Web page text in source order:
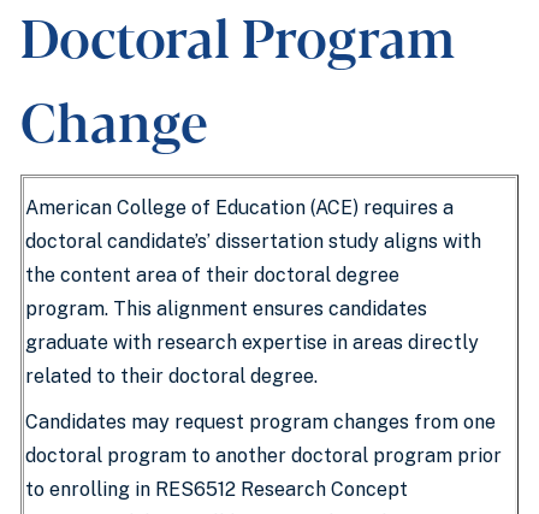
Doctoral Program
Change
American College of Education (ACE) requires a
doctoral candidate’s’ dissertation study aligns with
the content area of their doctoral degree
program. This alignment ensures candidates
graduate with research expertise in areas directly
related to their doctoral degree.
Candidates may request program changes from one
doctoral program to another doctoral program prior
to enrolling in RES6512 Research Concept